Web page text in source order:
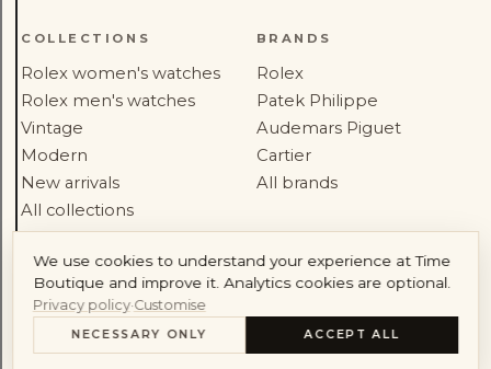
Account
COLLECTIONS
Rolex women's watches
Rolex men's watches
Vintage
Modern
New arrivals
All collections
BRANDS
Rolex
Patek Philippe
Audemars Piguet
Cartier
All brands
SERVICE
Workshop service
Sell your watch
Shipping
HOUSE
Journal
Reviews
We use cookies to understand your experience at Time
Boutique and improve it. Analytics cookies are optional.
Privacy policy·Customise
NECESSARY ONLY ACCEPT ALL